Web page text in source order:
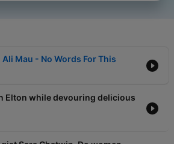
Mau - No Words For This
Elton while devouring delicious